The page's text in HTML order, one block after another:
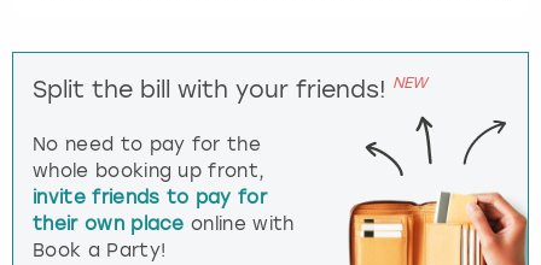
Split the bill with your friends! NEW
No need to pay for the
whole booking up front,
invite friends to pay for
their own place online with
Book a Party!